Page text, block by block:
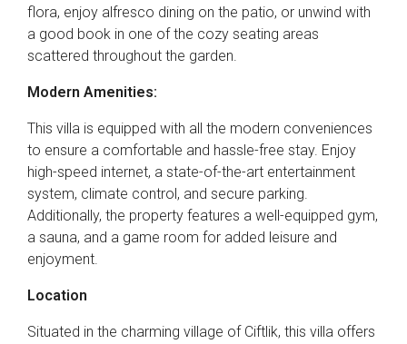
flora, enjoy alfresco dining on the patio, or unwind with
a good book in one of the cozy seating areas
scattered throughout the garden.
Modern Amenities:
This villa is equipped with all the modern conveniences
to ensure a comfortable and hassle-free stay. Enjoy
high-speed internet, a state-of-the-art entertainment
system, climate control, and secure parking.
Additionally, the property features a well-equipped gym,
a sauna, and a game room for added leisure and
enjoyment.
Location
Situated in the charming village of Ciftlik, this villa offers